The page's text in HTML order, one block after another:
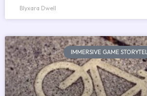
Blyxara Dwell
IMMERSIVE GAME